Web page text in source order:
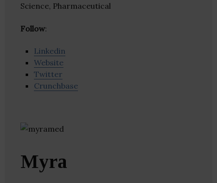
Science, Pharmaceutical
Follow:
Linkedin
Website
Twitter
Crunchbase
Myra